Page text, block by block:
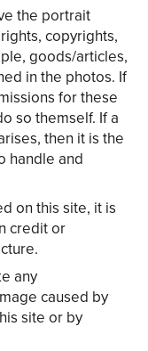
the portrait
copyrights,
goods/articles,
in the photos. If
for these
so themself. If a
then it is the
handle and
on this site, it is
credit or
any
caused by
site or by